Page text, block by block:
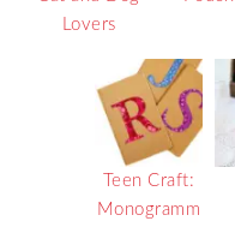
Lovers
Teen Craft:
Monogramm